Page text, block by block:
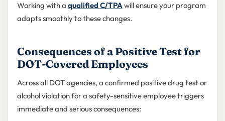
Working with a qualified C/TPAwill ensure your program
adapts smoothly to these changes.
Consequences of a Positive Test for
DOT-Covered Employees
Across all DOT agencies, a confirmed positive drug test or
alcohol violation for a safety-sensitive employee triggers
immediate and serious consequences: